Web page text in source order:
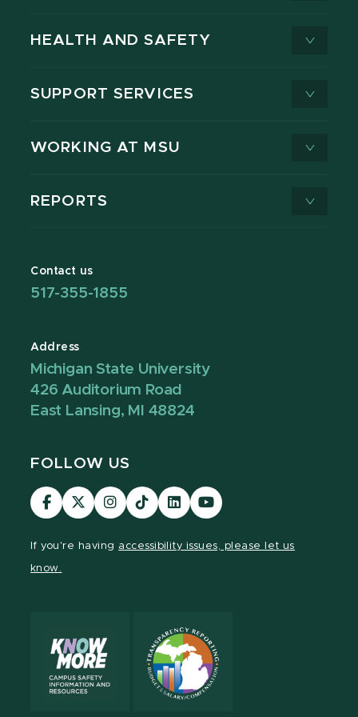
HEALTH AND SAFETY
SUPPORT SERVICES
WORKING AT MSU
REPORTS
Contact us
517-355-1855
Address
Michigan State University
426 Auditorium Road
East Lansing, MI 48824
FOLLOW US
Visit
our
Visit
our
Visit
our
Visit
our
Visit
our
Visit
our
If you're having accessibility issues, please let us
know.